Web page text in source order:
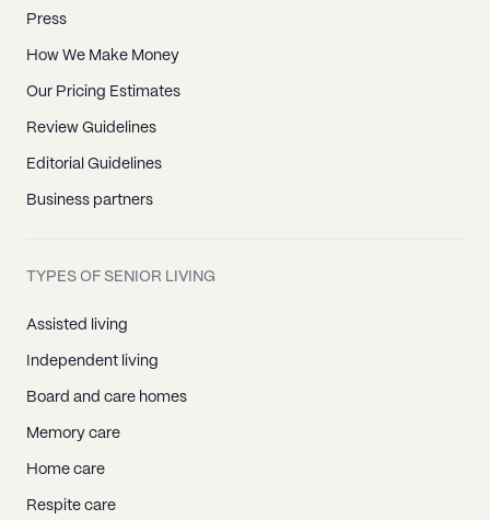
Press
How We Make Money
Our Pricing Estimates
Review Guidelines
Editorial Guidelines
Business partners
TYPES OF SENIOR LIVING
Assisted living
Independent living
Board and care homes
Memory care
Home care
Respite care